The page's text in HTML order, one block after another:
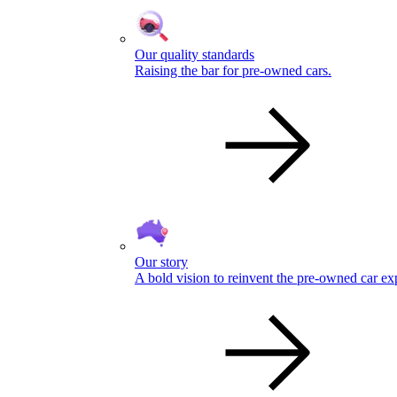
Our quality standards
Raising the bar for pre-owned cars.
Our story
A bold vision to reinvent the pre-owned car